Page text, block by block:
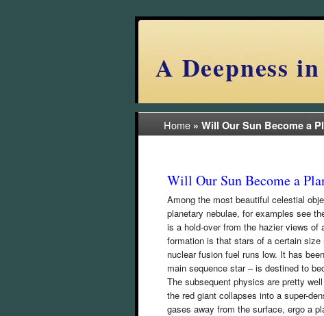
A Deepness
Home » Will Our Sun Become a
Will Our Sun Become a
Among the most beautiful celestial
planetary nebulae, for examples see
is a hold-over from the hazier views of
formation is that stars of a certain
nuclear fusion fuel runs low. It has
main sequence star – is destined to
The subsequent physics are pretty
the red giant collapses into a super-
gases away from the surface, ergo a